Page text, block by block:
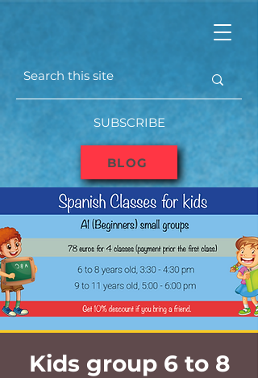
BLOG
SUBSCRIBE
Kids group 6 to 8